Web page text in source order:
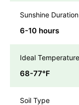
Sunshine Duration
6-10 hours
Ideal Temperature
68-77℉
Soil Type